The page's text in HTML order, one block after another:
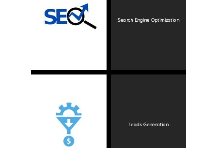
Search Engine Optimization
Leads Generation